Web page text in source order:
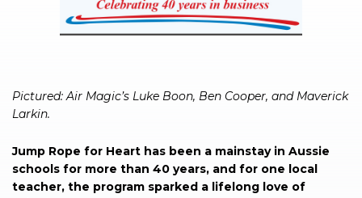
Pictured: Air Magic’s Luke Boon, Ben Cooper, and Maverick
Larkin.
Jump Rope for Heart has been a mainstay in Aussie
schools for more than 40 years, and for one local
teacher, the program sparked a lifelong love of